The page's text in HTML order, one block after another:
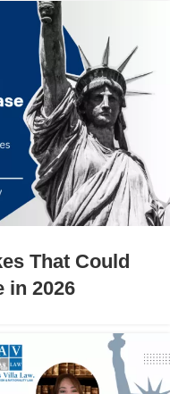
That Could
in 2026